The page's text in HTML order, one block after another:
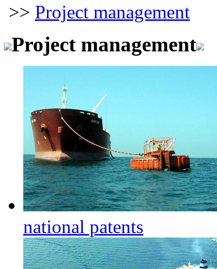
>> Project management
Project management
national patents